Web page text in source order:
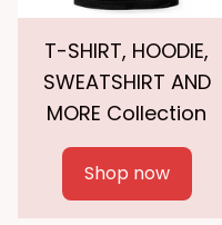
T-SHIRT, HOODIE,
SWEATSHIRT AND
MORE Collection
Shop now